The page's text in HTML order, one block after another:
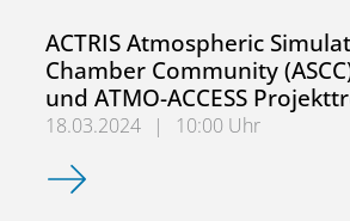
ACTRIS Atmospheric
Chamber Community
und ATMO-ACCESS
18.03.2024 |
10:00 Uhr
ACTRIS Atmospheric Simulation